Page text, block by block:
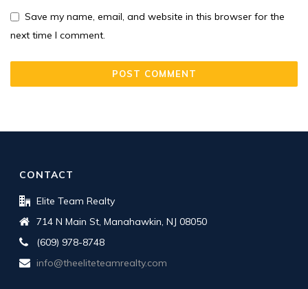
Save my name, email, and website in this browser for the
next time I comment.
CONTACT
Elite Team Realty
714 N Main St, Manahawkin, NJ 08050
(609) 978-8748
info@theeliteteamrealty.com